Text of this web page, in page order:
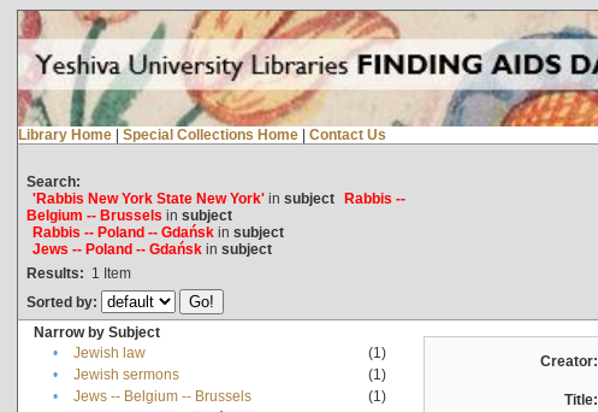
Library Home | Special Collections Home | Contact Us
Search:
'Rabbis New York State New York'in subject Rabbis --
Belgium -- Brussels in subject
Rabbis -- Poland -- Gdańskin subject
Jews -- Poland -- Gdańskin subject
Results: 1 Item
Sorted by:
Narrow by Subject
•
Jewish law
(1)
•
Jewish sermons
(1)
•
Jews -- Belgium -- Brussels
(1)
Creator:
Title: